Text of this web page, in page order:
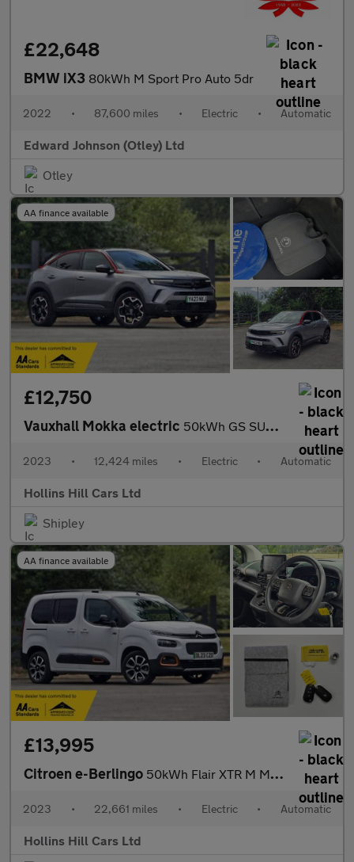
£22,648
BMW iX3 80kWh M Sport Pro Auto 5dr
2022 • 87,600 miles • Electric • Automatic
Edward Johnson (Otley) Ltd
Otley
AA finance available
£12,750
Vauxhall Mokka electric 50kWh GS SUV 5dr Electric Auto (136 ps)
2023 • 12,424 miles • Electric • Automatic
Hollins Hill Cars Ltd
Shipley
AA finance available
£13,995
Citroen e-Berlingo 50kWh Flair XTR M MPV 5dr Electric Auto (7.4kW Charger) (136 ps)
2023 • 22,661 miles • Electric • Automatic
Hollins Hill Cars Ltd